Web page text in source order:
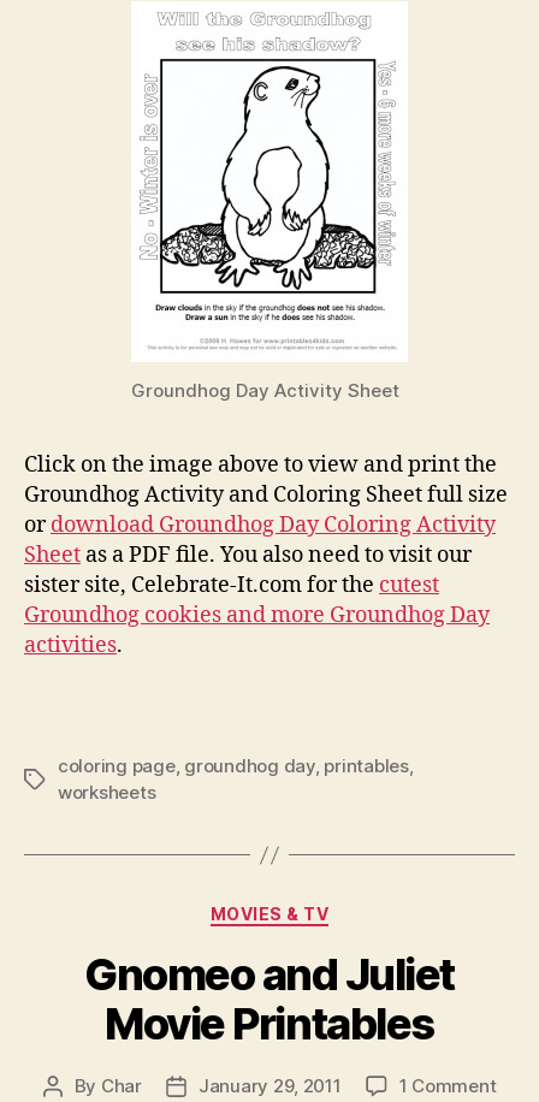
Groundhog Day Activity Sheet
Click on the image above to view and print the
Groundhog Activity and Coloring Sheet full size
ordownload Groundhog Day Coloring Activity
Sheet as a PDF file. You also need to visit our
sister site, Celebrate-It.com for the cutest
Groundhog cookies and more Groundhog Day
activities.
Tags
coloring page, groundhog day, printables,
worksheets
Categories
MOVIES & TV
Gnomeo and Juliet
Movie Printables
Post
By Char
PostJanuary 29, 2011 1 Commenton